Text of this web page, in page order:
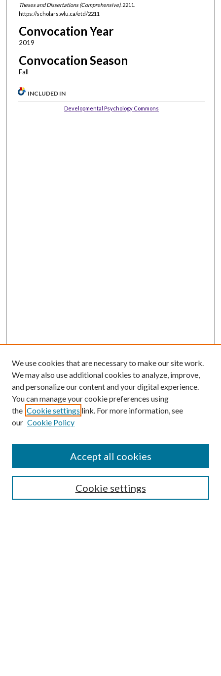
Theses and Dissertations (Comprehensive). 2211.
https://scholars.wlu.ca/etd/2211
Convocation Year
2019
Convocation Season
Fall
INCLUDED IN
Developmental Psychology Commons
Enter search terms:
We use cookies that are necessary to make our site work.
We may also use additional cookies to analyze, improve,
and personalize our content and your digital experience.
You can manage your cookie preferences using
the Cookie settings link. For more information, see
our Cookie Policy
Cookie settings
Accept all cookies